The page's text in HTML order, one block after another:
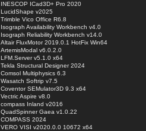
INESCOP ICad3D+ Pro 2020
LucidShape v2025
Trimble Vico Office R6.8
Isograph Availability Workbench v4.0
Isograph Reliability Workbench v14.0
Altair FluxMotor 2019.0.1 HotFix Win64
ArtemisModal v6.0.2.0
LFM.Server v5.1.0 x64
Tekla Structural Designer 2024
Comsol Multiphysics 6.3
Wasatch Softrip v7.5
Coventor SEMulator3D 9.3 x64
Vectric Aspire v8.0
compass Inland v2016
QuadSpinner Gaea v1.0.22
COMPASS 2024
VERO VISI v2020.0.0 10672 x64